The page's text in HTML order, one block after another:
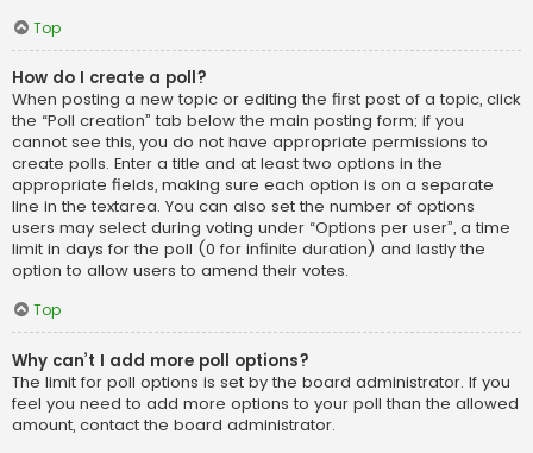
Top
How do I create a poll?
When posting a new topic or editing the first post of a topic, click
the “Poll creation” tab below the main posting form; if you
cannot see this, you do not have appropriate permissions to
create polls. Enter a title and at least two options in the
appropriate fields, making sure each option is on a separate
line in the textarea. You can also set the number of options
users may select during voting under “Options per user”, a time
limit in days for the poll (0 for infinite duration) and lastly the
option to allow users to amend their votes.
Top
Why can’t I add more poll options?
The limit for poll options is set by the board administrator. If you
feel you need to add more options to your poll than the allowed
amount, contact the board administrator.